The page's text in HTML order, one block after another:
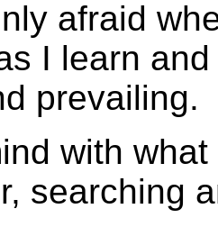
afraid
I learn
prevailing.
with
searching